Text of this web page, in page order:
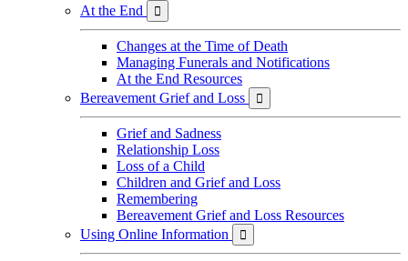
At the End

Changes at the Time of Death
Managing Funerals and Notifications
At the End Resources
Bereavement Grief and Loss

Grief and Sadness
Relationship Loss
Loss of a Child
Children and Grief and Loss
Remembering
Bereavement Grief and Loss Resources
Using Online Information
